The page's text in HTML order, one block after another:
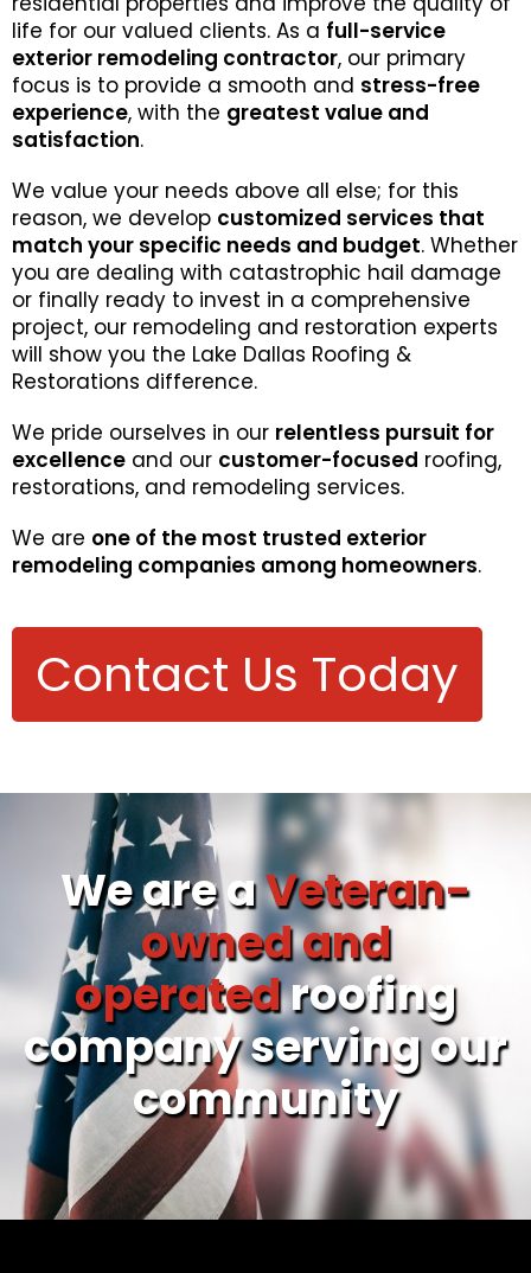
life for our valued clients. As a full-service
exterior remodeling contractor, our primary
focus is to provide a smooth and stress-free
experience, with the greatest value and
satisfaction.
We value your needs above all else; for this
reason, we develop customized services that
match your specific needs and budget. Whether
you are dealing with catastrophic hail damage
or finally ready to invest in a comprehensive
project, our remodeling and restoration experts
will show you the Lake Dallas Roofing &
Restorations difference.
We pride ourselves in our relentless pursuit for
excellence and our customer-focused roofing,
restorations, and remodeling services.
We are one of the most trusted exterior
remodeling companies among homeowners.
Contact Us Today
We are aVeteran-
owned and
operatedroofing
company serving our
community